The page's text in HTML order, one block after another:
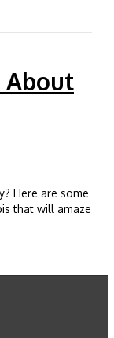
About
Here are some
that will amaze